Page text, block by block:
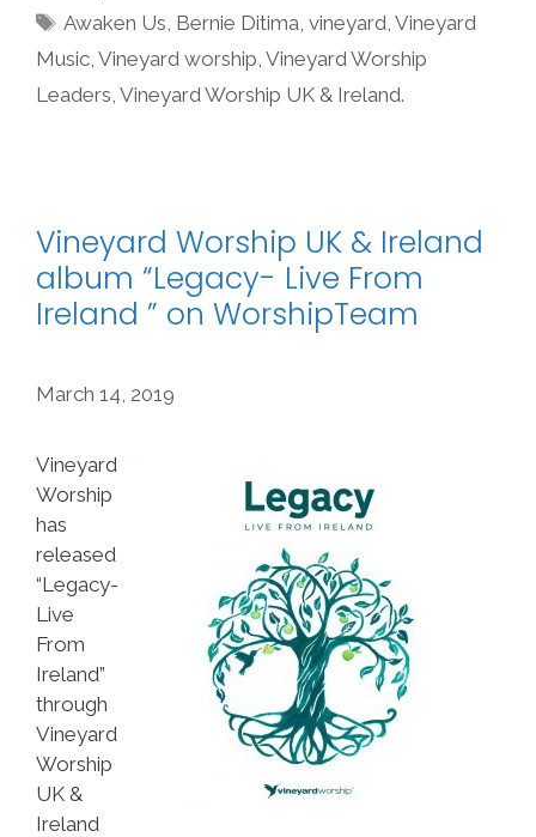
Tags
Awaken Us, Bernie Ditima,vineyard,Vineyard
Music, Vineyard worship, Vineyard Worship
Leaders, Vineyard Worship UK & Ireland.
Vineyard Worship UK & Ireland
album “Legacy- Live From
Ireland ” on WorshipTeam
March 14, 2019
Vineyard
Worship
has
released
“Legacy-
Live
From
Ireland”
through
Vineyard
Worship
UK &
Ireland